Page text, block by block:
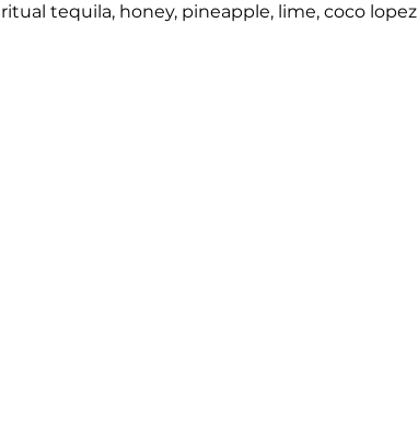
ritual tequila, honey, pineapple, lime, coco lopez